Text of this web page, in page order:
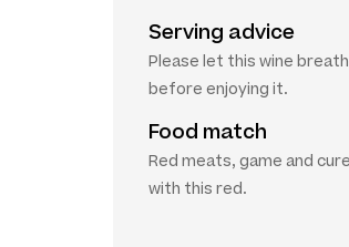
Serving advice
Please let this wine
before enjoying it.
Food match
Red meats, game and
with this red.